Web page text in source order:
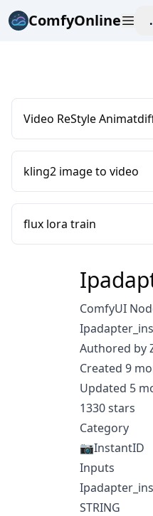
ComfyOnline
Video ReStyle
kling2 image to video
flux lora train
ComfyUI
Authored by
Created 9
Updated 5
1330 stars
Category
📷InstantID
Inputs
STRING